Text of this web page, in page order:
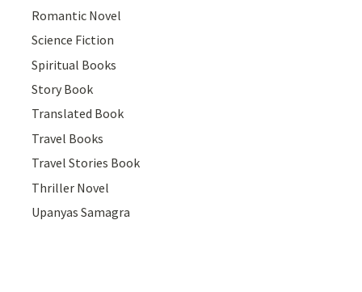
Romantic Novel
Science Fiction
Spiritual Books
Story Book
Translated Book
Travel Books
Travel Stories Book
Thriller Novel
Upanyas Samagra